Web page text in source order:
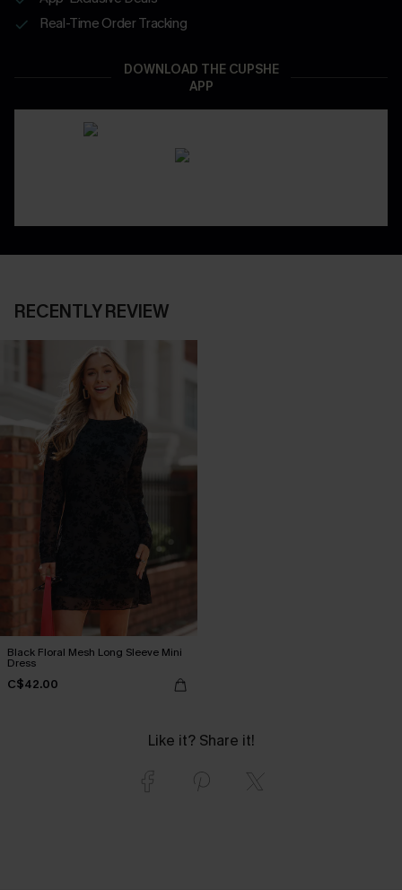
Real-Time Order Tracking
DOWNLOAD THE CUPSHE
APP
RECENTLY REVIEW
Black Floral Mesh Long Sleeve Mini
Dress
C$42.00
Like it? Share it!